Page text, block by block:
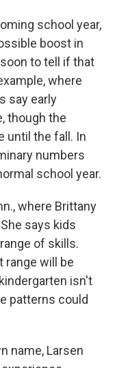
school year,
boost in
to tell if that
where
say early
though the
until the fall. In
numbers
school year.
where Brittany
says kids
of skills.
range will be
isn't
patterns could
name, Larsen